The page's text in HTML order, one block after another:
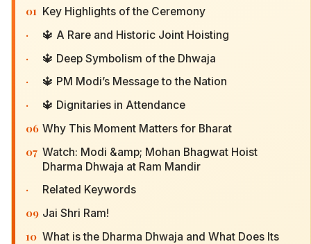
01 Key Highlights of the Ceremony
· 🔱 A Rare and Historic Joint Hoisting
· 🔱 Deep Symbolism of the Dhwaja
· 🔱 PM Modi’s Message to the Nation
· 🔱 Dignitaries in Attendance
06 Why This Moment Matters for Bharat
07 Watch: Modi &amp; Mohan Bhagwat Hoist
Dharma Dhwaja at Ram Mandir
· Related Keywords
09 Jai Shri Ram!
10 What is the Dharma Dhwaja and What Does Its